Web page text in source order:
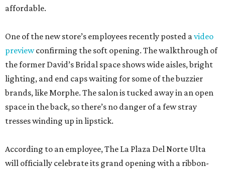
affordable.
One of the new store’s employees recently posted avideo
previewconfirming the soft opening. The walkthrough of
the former David’s Bridal space shows wide aisles, bright
lighting, and end caps waiting for some of the buzzier
brands, like Morphe. The salon is tucked away in an open
space in the back, so there’s no danger of a few stray
tresses winding up in lipstick.
According to an employee, The La Plaza Del Norte Ulta
will officially celebrate its grand opening with a ribbon-